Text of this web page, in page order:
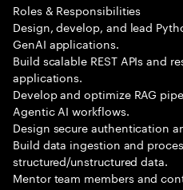
Roles & Responsibilities
Design, develop, and lead
GenAI applications.
Build scalable REST APIs and
applications.
Develop and optimize RAG
Agentic AI workflows.
Design secure authentication
Build data ingestion and
structured/unstructured data.
Mentor team members and